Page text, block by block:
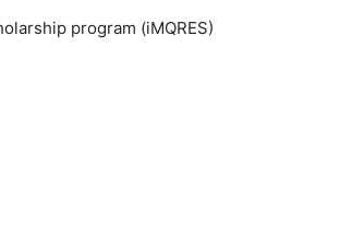
program (iMQRES)